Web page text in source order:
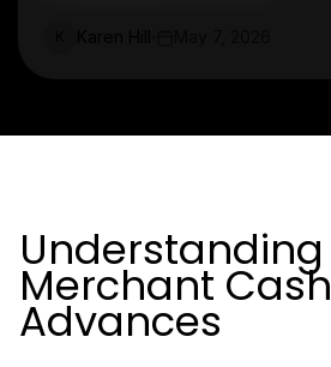
Understanding
Merchant Cash
Advances